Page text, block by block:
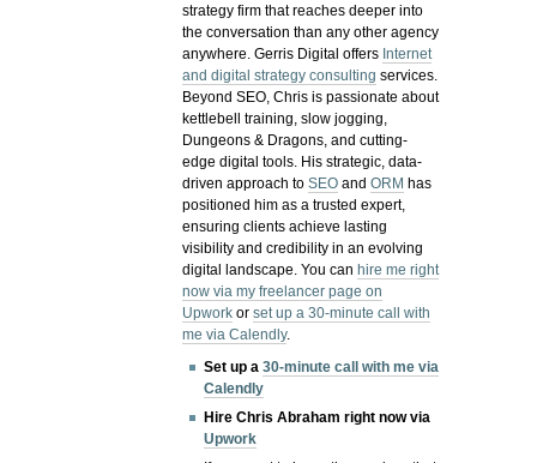
strategy firm that reaches deeper into
the conversation than any other agency
anywhere. Gerris Digital offers Internet
and digital strategy consulting services.
Beyond SEO, Chris is passionate about
kettlebell training, slow jogging,
Dungeons & Dragons, and cutting-
edge digital tools. His strategic, data-
driven approach toSEO andORM has
positioned him as a trusted expert,
ensuring clients achieve lasting
visibility and credibility in an evolving
digital landscape.You canhire me right
now via my freelancer page on
Upwork orset up a 30-minute call with
me via Calendly.
Set up a30-minute call with me via
Calendly
Hire Chris Abraham right now via
Upwork